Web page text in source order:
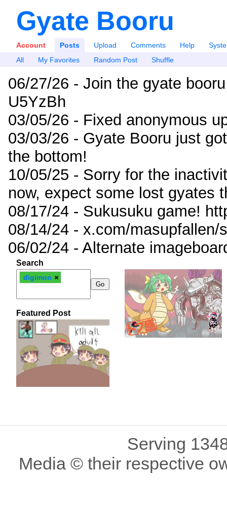
Gyate Booru
Account Posts Upload Comments Help
All
My Favorites Random Post Shuffle
06/27/26 - Join the gyate
U5YzBh
03/05/26 - Fixed anonymous
03/03/26 - Gyate Booru just
the bottom!
10/05/25 - Sorry for the
now, expect some lost gyates
08/17/24 - Sukusuku game!
08/14/24 - x.com/masupfallen/
06/02/24 - Alternate
Search
digimon
Featured Post
Serving
Media © their respective